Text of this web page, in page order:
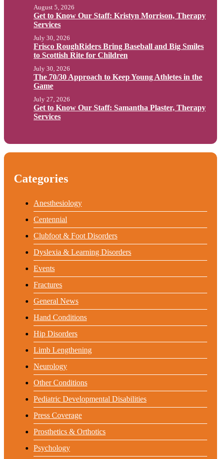
Get to Know Our Staff: Kristyn Morrison, Therapy
Services
August 5, 2026
Frisco RoughRiders Bring Baseball and Big Smiles
to Scottish Rite for Children
July 30, 2026
The 70/30 Approach to Keep Young Athletes in the
Game
July 30, 2026
Get to Know Our Staff: Samantha Plaster, Therapy
Services
July 27, 2026
Categories
Anesthesiology
Centennial
Clubfoot & Foot Disorders
Dyslexia & Learning Disorders
Events
Fractures
General News
Hand Conditions
Hip Disorders
Limb Lengthening
Neurology
Other Conditions
Pediatric Developmental Disabilities
Press Coverage
Prosthetics & Orthotics
Psychology